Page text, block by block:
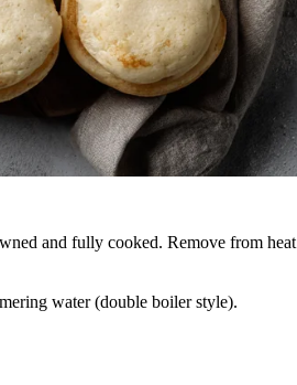
and fully cooked. Remove from heat
water (double boiler style).